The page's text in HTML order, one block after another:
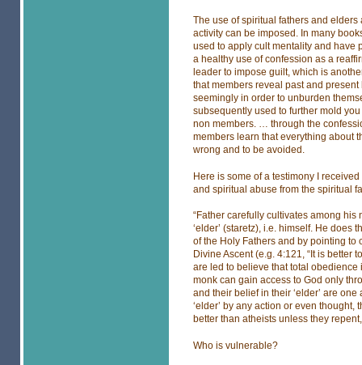
The use of spiritual fathers and
activity can be imposed. In many
used to apply cult mentality and have
a healthy use of confession as a
leader to impose guilt, which is
that members reveal past and
seemingly in order to unburden
subsequently used to further mold
non members. … through the
members learn that everything about
wrong and to be avoided.
Here is some of a testimony I
and spiritual abuse from the spiritual
“Father carefully cultivates among
‘elder’ (staretz), i.e. himself. He
of the Holy Fathers and by pointing to
Divine Ascent (e.g. 4:121, “It is better
are led to believe that total obedience
monk can gain access to God only
and their belief in their ‘elder’ are
‘elder’ by any action or even
better than atheists unless they
Who is vulnerable?